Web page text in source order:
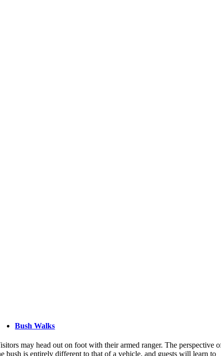
Bush Walks
may head out on foot with their armed ranger. The perspective
bush is entirely different to that of a vehicle, and guests will learn to